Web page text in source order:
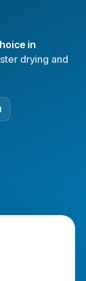
in
drying and